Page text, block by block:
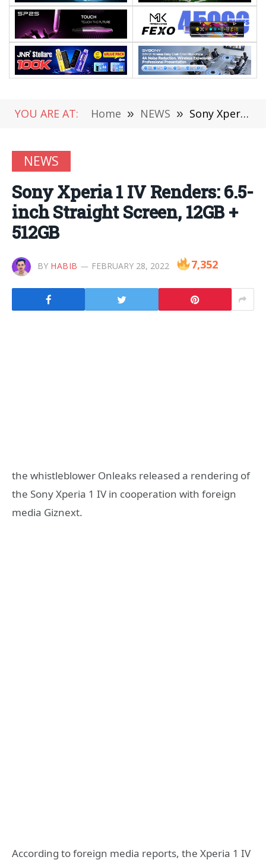
YOU ARE AT: Home » NEWS » Sony Xperia 1 IV Renders: 6.5-inch Straight Screen, 12GB + 512GB
NEWS
Sony Xperia 1 IV Renders: 6.5-
inch Straight Screen, 12GB +
512GB
BY HABIB FEBRUARY 28, 2022 7,352
the whistleblower Onleaks released a rendering of
the Sony Xperia 1 IV in cooperation with foreign
media Giznext.
According to foreign media reports, the Xperia 1 IV